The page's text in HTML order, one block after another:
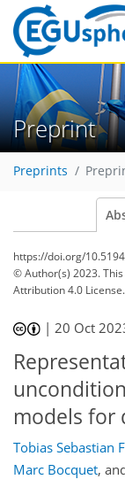
Preprint
Preprints
https://doi.org/
© Author(s) 2023.
Attribution 4.0 License.
|20 Oct
models for
Tobias Sebastian
Marc Bocquet,